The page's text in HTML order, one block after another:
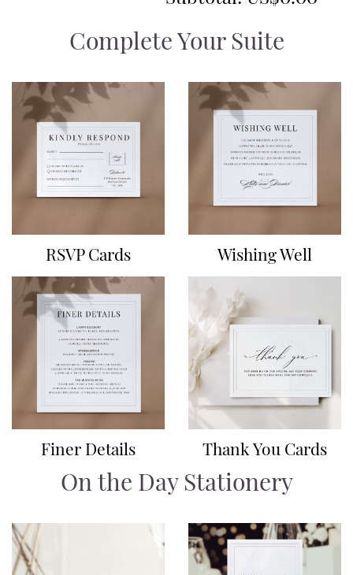
Complete Your Suite
RSVP Cards Wishing Well
Finer Details Thank You Cards
On the Day Stationery